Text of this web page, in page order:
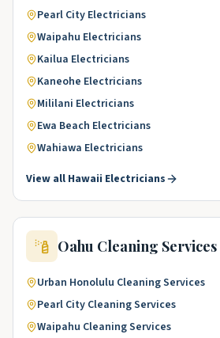
Pearl City Electricians
Waipahu Electricians
Kailua Electricians
Kaneohe Electricians
Mililani Electricians
Ewa Beach Electricians
Wahiawa Electricians
View all Hawaii Electricians
Oahu Cleaning Services
Urban Honolulu Cleaning Services
Pearl City Cleaning Services
Waipahu Cleaning Services